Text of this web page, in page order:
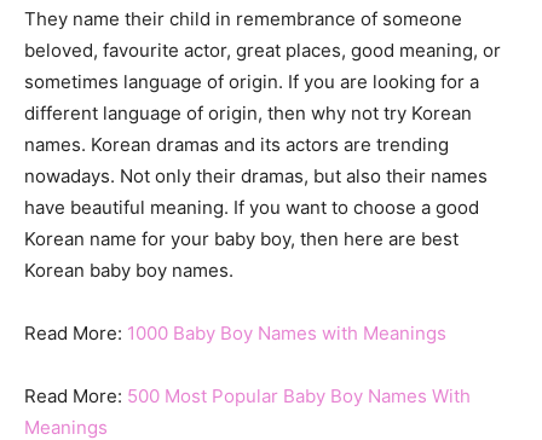
They name their child in remembrance of someone
beloved, favourite actor, great places, good meaning, or
sometimes language of origin. If you are looking for a
different language of origin, then why not try Korean
names. Korean dramas and its actors are trending
nowadays. Not only their dramas, but also their names
have beautiful meaning. If you want to choose a good
Korean name for your baby boy, then here are best
Korean baby boy names.
Read More: 1000 Baby Boy Names with Meanings
Read More: 500 Most Popular Baby Boy Names With
Meanings